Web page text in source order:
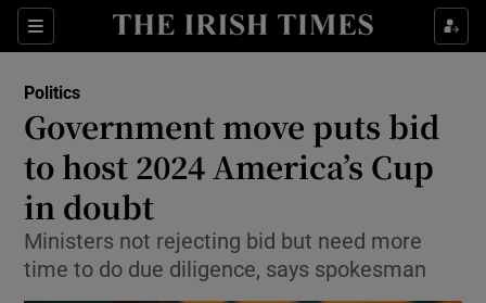
Sections
Show Culture sub sections
Show Technology sub sections
Politics
Government move puts bid
to host 2024 America’s Cup
in doubt
Ministers not rejecting bid but need more
time to do due diligence, says spokesman